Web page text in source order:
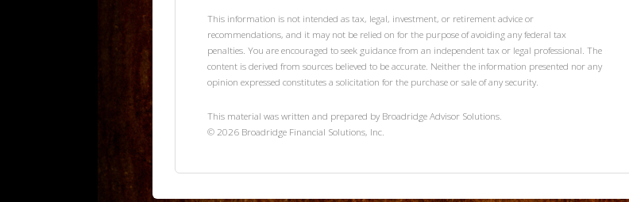
This information is not intended as tax, legal, investment, or retirement advice or
recommendations, and it may not be relied on for the purpose of avoiding any federal tax
penalties. You are encouraged to seek guidance from an independent tax or legal professional. The
content is derived from sources believed to be accurate. Neither the information presented nor any
opinion expressed constitutes a solicitation for the purchase or sale of any security.
This material was written and prepared by Broadridge Advisor Solutions.
© 2026 Broadridge Financial Solutions, Inc.